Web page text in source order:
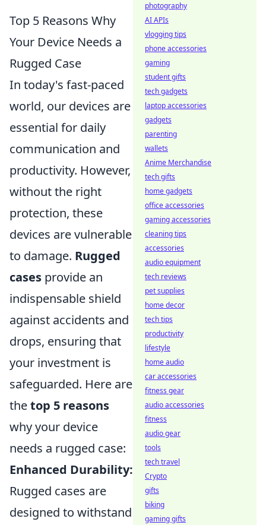
Top 5 Reasons Why
Your Device Needs a
Rugged Case
In today's fast-paced
world, our devices are
essential for daily
communication and
productivity. However,
without the right
protection, these
devices are vulnerable
to damage. Rugged
cases provide an
indispensable shield
against accidents and
drops, ensuring that
your investment is
safeguarded. Here are
thetop 5 reasons
why your device
needs a rugged case:
Enhanced Durability:
Rugged cases are
designed to withstand
photography
AI APIs
vlogging tips
phone accessories
gaming
student gifts
tech gadgets
laptop accessories
gadgets
parenting
wallets
Anime Merchandise
tech gifts
home gadgets
office accessories
gaming accessories
cleaning tips
accessories
audio equipment
tech reviews
pet supplies
home decor
tech tips
productivity
lifestyle
home audio
car accessories
fitness gear
audio accessories
fitness
audio gear
tools
tech travel
Crypto
gifts
biking
gaming gifts